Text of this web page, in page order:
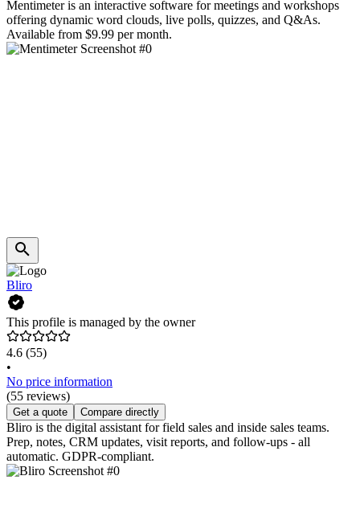
Mentimeter is an interactive software for meetings and workshops
offering dynamic word clouds, live polls, quizzes, and Q&As.
Available from $9.99 per month.
Bliro
This profile is managed by the owner
4.6 (55)
•
No price information
(55 reviews)
Get a quote Compare directly
Bliro is the digital assistant for field sales and inside sales teams.
Prep, notes, CRM updates, visit reports, and follow-ups - all
automatic. GDPR-compliant.